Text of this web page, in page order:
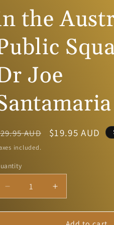
g
i
o
the
Joe
AUD
Sale
$19.95 AUD
included.
Decrease
quantity
for
Increase
quantity
for